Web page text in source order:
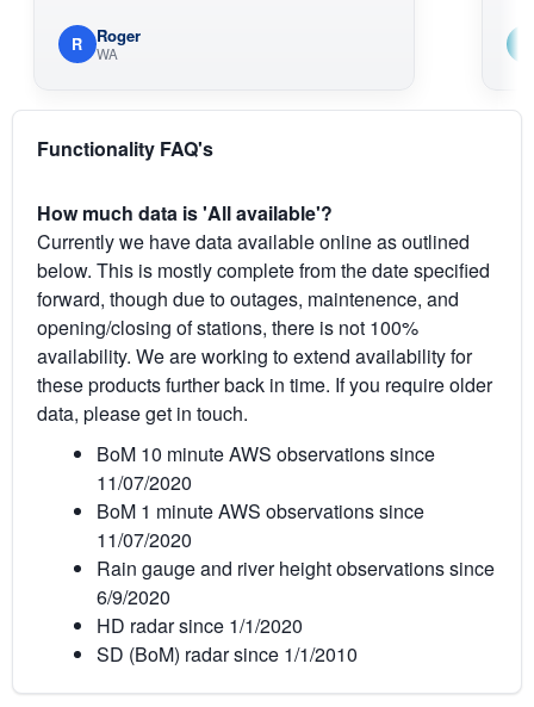
Roger
WA
Em
South
Functionality FAQ's
How much data is 'All available'?
Currently we have data available online as outlined
below. This is mostly complete from the date specified
forward, though due to outages, maintenence, and
opening/closing of stations, there is not 100%
availability. We are working to extend availability for
these products further back in time. If you require older
data, please get in touch.
BoM 10 minute AWS observations since
11/07/2020
BoM 1 minute AWS observations since
11/07/2020
Rain gauge and river height observations since
6/9/2020
HD radar since 1/1/2020
SD (BoM) radar since 1/1/2010